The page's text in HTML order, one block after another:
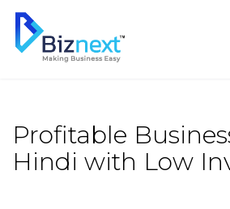
Skip
content
Profitable
Hindi with Low